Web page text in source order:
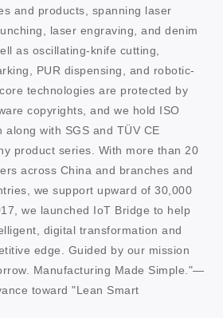
and products, spanning laser
laser engraving, and denim
as oscillating-knife cutting,
PUR dispensing, and robotic-
technologies are protected by
copyrights, and we hold ISO
with SGS and TÜV CE
product series. With more than 20
across China and branches and
we support upward of 30,000
we launched IoT Bridge to help
digital transformation and
edge. Guided by our mission
Manufacturing Made Simple."—
toward "Lean Smart